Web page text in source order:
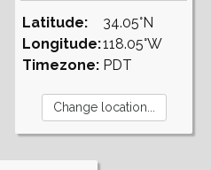
Latitude:
Longitude:
Timezone:
34.05°N
118.05°W
PDT